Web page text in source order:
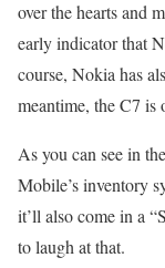
over the hearts and
early indicator that
course, Nokia has
meantime, the C7 is
As you can see in
Mobile’s inventory
it’ll also come in a
to laugh at that.